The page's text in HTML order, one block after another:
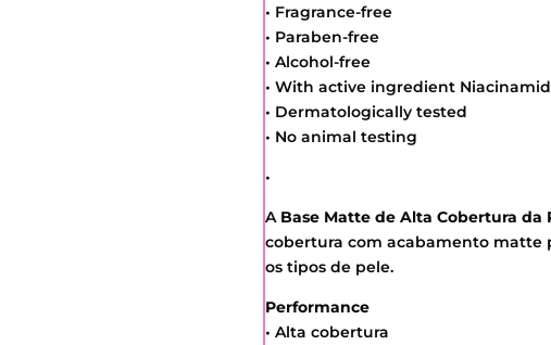
• Fragrance-free
• Paraben-free
• Alcohol-free
• With active ingredient
• Dermatologically tested
• No animal testing
•
A Base Matte de Alta Cobertura da
cobertura com acabamento matte
os tipos de pele.
Performance
• Alta cobertura